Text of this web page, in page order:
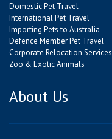
Domestic Pet Travel
International Pet Travel
Importing Pets to Australia
Defence Member Pet Travel
Corporate Relocation Services
Zoo & Exotic Animals
About Us